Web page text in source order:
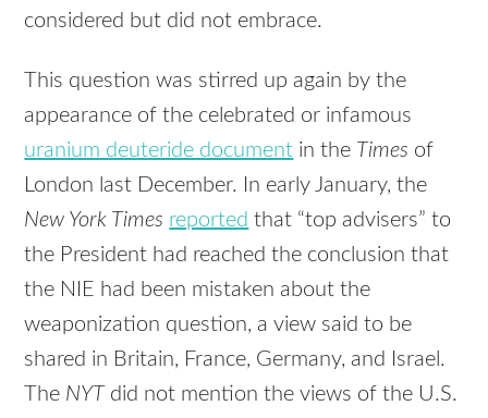
considered but did not embrace.
This question was stirred up again by the
appearance of the celebrated or infamous
uranium deuteride document in the Times of
London last December. In early January, the
New York Times reported that “top advisers” to
the President had reached the conclusion that
the NIE had been mistaken about the
weaponization question, a view said to be
shared in Britain, France, Germany, and Israel.
The NYTdid not mention the views of the U.S.